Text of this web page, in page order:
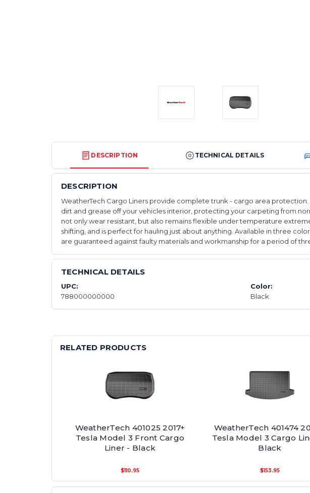
DESCRIPTION TECHNICAL DETAILS
DESCRIPTION
WeatherTech Cargo Liners provide complete trunk - cargo area
dirt and grease off your vehicles interior, protecting your carpeting from
not only wear resistant, but also remains flexible under temperature
shifting, and is perfect for hauling just about anything. Available in three
are guaranteed against faulty materials and workmanship for a period of
TECHNICAL DETAILS
UPC:
788000000000
Color:
Black
RELATED PRODUCTS
WeatherTech 401025 2017+
Tesla Model 3 Front Cargo
Liner - Black
$110.95
WeatherTech 401474
Tesla Model 3 Cargo
Black
$153.95